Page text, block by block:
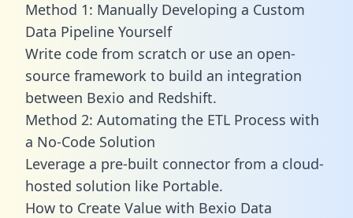
Method 1: Manually Developing a Custom
Data Pipeline Yourself
Write code from scratch or use an open-
source framework to build an integration
between Bexio and Redshift.
Method 2: Automating the ETL Process with
a No-Code Solution
Leverage a pre-built connector from a cloud-
hosted solution like Portable.
How to Create Value with Bexio Data